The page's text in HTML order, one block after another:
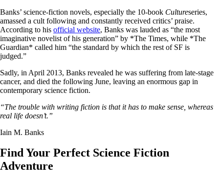
Banks’ science-fiction novels, especially the 10-book Cultureseries,
amassed a cult following and constantly received critics’ praise.
According to his official website, Banks was lauded as “the most
imaginative novelist of his generation” by *The Times, while *The
Guardian* called him “the standard by which the rest of SF is
judged.”
Sadly, in April 2013, Banks revealed he was suffering from late-stage
cancer, and died the following June, leaving an enormous gap in
contemporary science fiction.
“The trouble with writing fiction is that it has to make sense, whereas
real life doesn’t.”
Iain M. Banks
Find Your Perfect Science Fiction
Adventure